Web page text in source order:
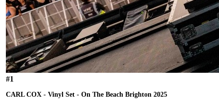
#1
CARL COX - Vinyl Set - On The Beach Brighton 2025